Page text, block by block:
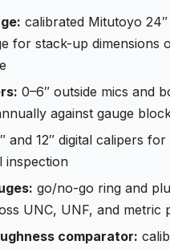
calibrated Mitutoyo 24″
for stack-up dimensions
0–6″ outside mics and
against gauge
and 12″ digital calipers
inspection
go/no-go ring and
UNC, UNF, and metric
comparator: